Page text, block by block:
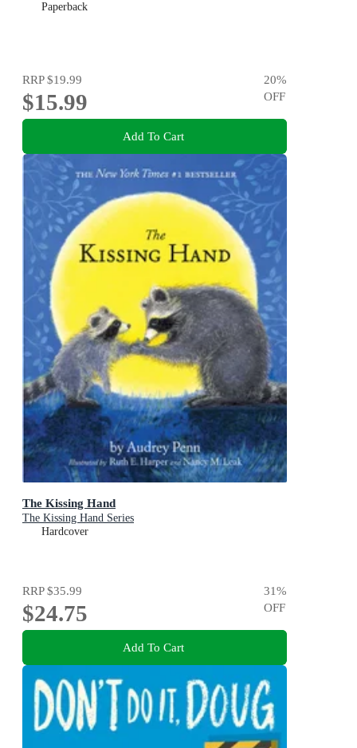
Paperback
RRP$19.99
$15.99
20%
OFF
Add To Cart
The Kissing Hand
The Kissing Hand Series
Hardcover
RRP$35.99
$24.75
31%
OFF
Add To Cart